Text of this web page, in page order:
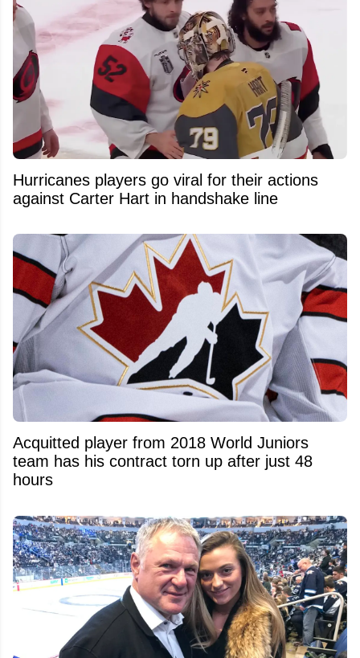
Hurricanes players go viral for their actions
against Carter Hart in handshake line
Acquitted player from 2018 World Juniors
team has his contract torn up after just 48
hours